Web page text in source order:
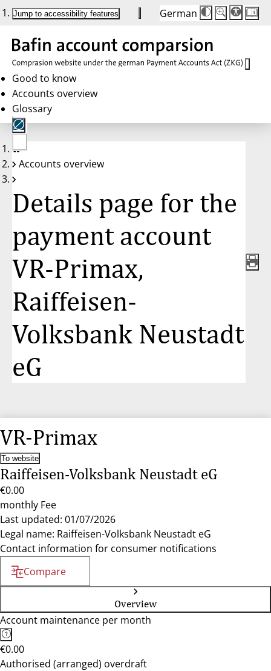
Jump to accessibility features German
Die
Schriftgröße
Buttons
auf
100%
Schriftgröße:
100%
Good to know
Accounts overview
Glossary
No
account
Accounts overview
Details page for the
payment account
VR-Primax,
Raiffeisen-
Volksbank Neustadt
eG
VR-Primax
To website
Raiffeisen-Volksbank Neustadt eG
€0.00
monthly Fee
Last updated: 01/07/2026
Legal name: Raiffeisen-Volksbank Neustadt eG
Contact information for consumer notifications
Compare
Overview
Account maintenance per month
€0.00
Authorised (arranged) overdraft